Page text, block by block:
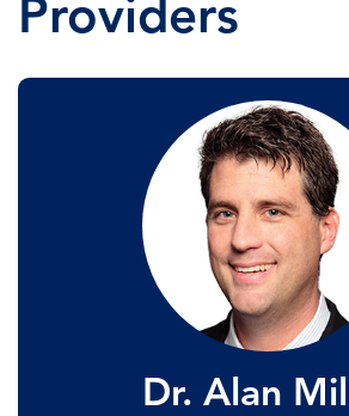
Providers
Dr. Alan